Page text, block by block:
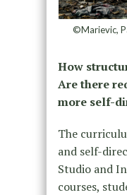
©Marievic,
How
Are there
more self-
The
and self-
Studio and
courses,